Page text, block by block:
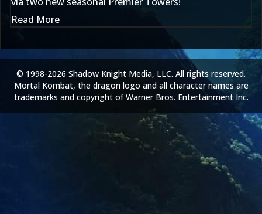
Read More
© 1998-2026 Shadow Knight Media, LLC. All rights reserved.
Mortal Kombat, the dragon logo and all character names are
trademarks and copyright of Warner Bros. Entertainment Inc.